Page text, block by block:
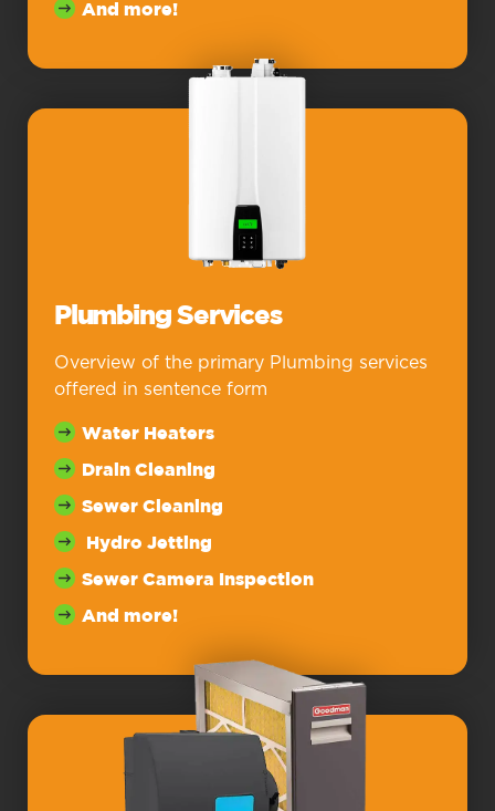
And more!
Plumbing Services
Overview of the primary Plumbing services
offered in sentence form
Water Heaters
Drain Cleaning
Sewer Cleaning
Hydro Jetting
Sewer Camera Inspection
And more!